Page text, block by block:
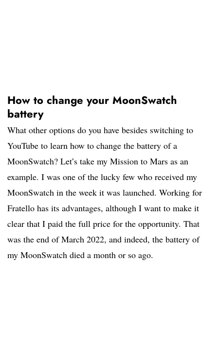
How to change your MoonSwatch
battery
What other options do you have besides switching to
YouTube to learn how to change the battery of a
MoonSwatch? Let’s take my Mission to Mars as an
example. I was one of the lucky few who received my
MoonSwatch in the week it was launched. Working for
Fratello has its advantages, although I want to make it
clear that I paid the full price for the opportunity. That
was the end of March 2022, and indeed, the battery of
my MoonSwatch died a month or so ago.